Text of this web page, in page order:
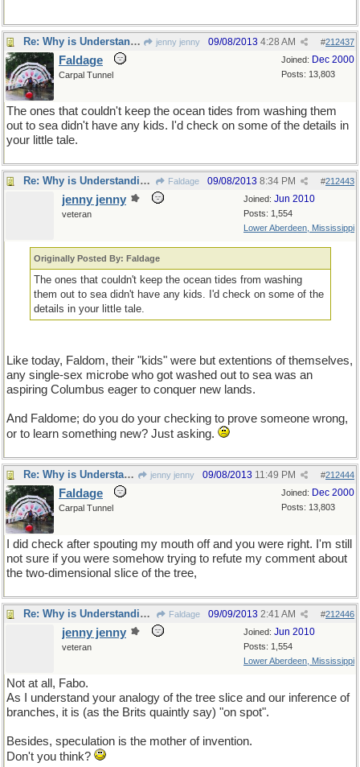
Re: Why is Understanding Evolution important? jenny jenny #212437
09/08/2013 4:28 AM
Joined: Dec 2000
Posts: 13,803
Faldage
Carpal Tunnel
The ones that couldn't keep the ocean tides from washing them
out to sea didn't have any kids. I'd check on some of the details in
your little tale.
Re: Why is Understanding Evolution important? Faldage #212443
09/08/2013 8:34 PM
Joined: Jun 2010
Posts: 1,554
Lower Aberdeen, Mississippi
jenny jenny
veteran
Originally Posted By: Faldage
The ones that couldn't keep the ocean tides from washing
them out to sea didn't have any kids. I'd check on some of the
details in your little tale.
Like today, Faldom, their "kids" were but extentions of themselves,
any single-sex microbe who got washed out to sea was an
aspiring Columbus eager to conquer new lands.
And Faldome; do you do your checking to prove someone wrong,
or to learn something new? Just asking.
Re: Why is Understanding Evolution important? jenny jenny #212444
09/08/2013 11:49 PM
Joined: Dec 2000
Posts: 13,803
Faldage
Carpal Tunnel
I did check after spouting my mouth off and you were right. I'm still
not sure if you were somehow trying to refute my comment about
the two-dimensional slice of the tree,
Re: Why is Understanding Evolution important? Faldage #212446
09/09/2013 2:41 AM
Joined: Jun 2010
Posts: 1,554
Lower Aberdeen, Mississippi
jenny jenny
veteran
Not at all, Fabo.
As I understand your analogy of the tree slice and our inference of
branches, it is (as the Brits quaintly say) "on spot".
Besides, speculation is the mother of invention.
Don't you think?